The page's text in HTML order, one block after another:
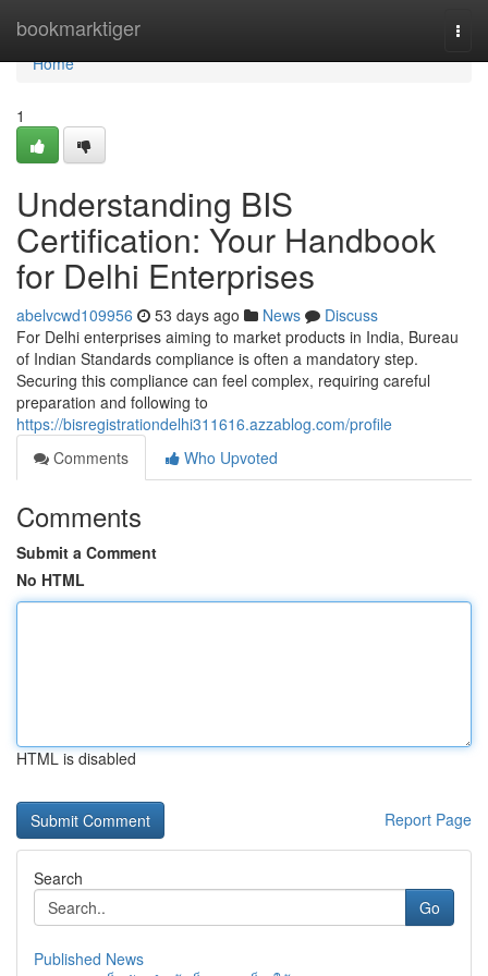
bookmarktiger
Home
Home
1
Understanding BIS
Certification: Your Handbook
for Delhi Enterprises
abelvcwd109956 53 days ago News
Discuss
For Delhi enterprises aiming to market products in India, Bureau
of Indian Standards compliance is often a mandatory step.
Securing this compliance can feel complex, requiring careful
preparation and following to
https://bisregistrationdelhi311616.azzablog.com/profile
Comments
Who Upvoted
Comments
Submit a Comment
No HTML
HTML is disabled
Report Page
Search
Go
Published News